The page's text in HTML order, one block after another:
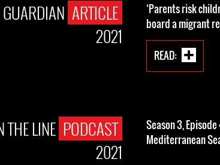
ARTICLE
2021
‘Parents risk
board a migrant
READ:
THE LINE PODCAST
2021
Season 3,
Mediterranean